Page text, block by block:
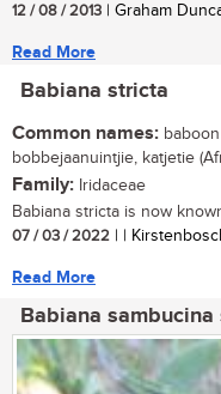
12 / 08 / 2013 | Graham
Read More
Babiana stricta
Common names:
bobbejaanuintjie, katjetie
Family: Iridaceae
Babiana stricta is now
07 / 03 / 2022 | |
Read More
Babiana